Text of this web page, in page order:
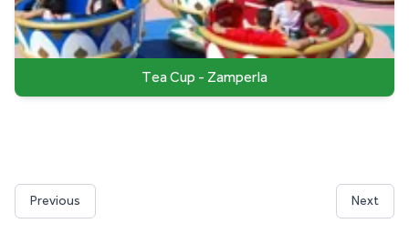
Tea Cup - Zamperla
Previous Next